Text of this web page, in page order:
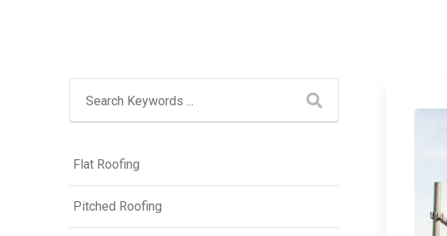
Flat Roofing
Pitched Roofing